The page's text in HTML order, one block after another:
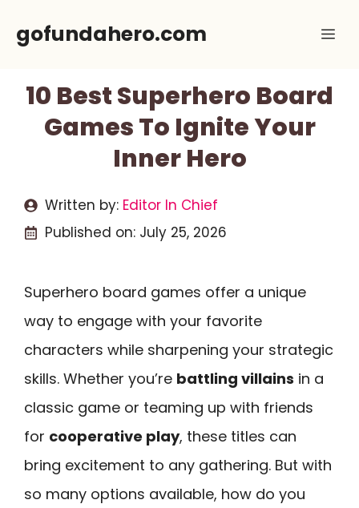
gofundahero.com
10 Best Superhero Board
Games To Ignite Your
Inner Hero
Written by: Editor In Chief
Published on: July 25, 2026
Superhero board games offer a unique
way to engage with your favorite
characters while sharpening your strategic
skills. Whether you’re battling villains in a
classic game or teaming up with friends
for cooperative play, these titles can
bring excitement to any gathering. But with
so many options available, how do you